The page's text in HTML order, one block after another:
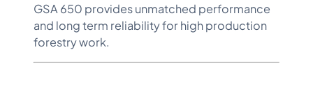
GSA 650 provides unmatched performance
and long term reliability for high production
forestry work.